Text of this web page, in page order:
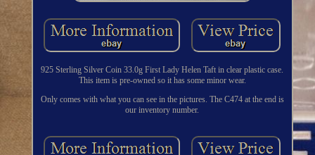
925 Sterling Silver Coin 33.0g First Lady Helen Taft in clear plastic case.
This item is pre-owned so it has some minor wear.
Only comes with what you can see in the pictures. The C474 at the end is
our inventory number.